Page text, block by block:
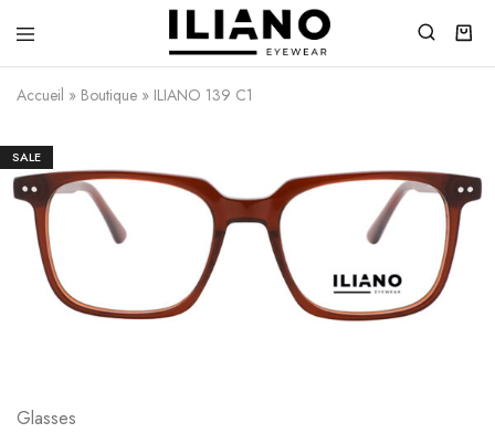
Iliano
Eyewear
You
choose
the
Accueil » Boutique » ILIANO 139 C1
SALE
Glasses